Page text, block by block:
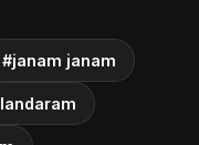
#janam janam